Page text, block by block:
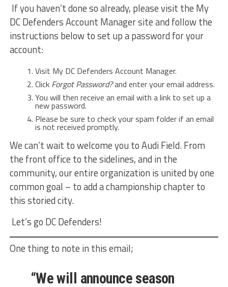
If you haven’t done so already, please visit the My
DC Defenders Account Manager site and follow the
instructions below to set up a password for your
account:
Visit My DC Defenders Account Manager.
Click Forgot Password?and enter your email address.
You will then receive an email with a link to set up a
new password.
Please be sure to check your spam folder if an email
is not received promptly.
We can’t wait to welcome you to Audi Field. From
the front office to the sidelines, and in the
community, our entire organization is united by one
common goal – to add a championship chapter to
this storied city.
Let’s go DC Defenders!
One thing to note in this email;
“We will announce season